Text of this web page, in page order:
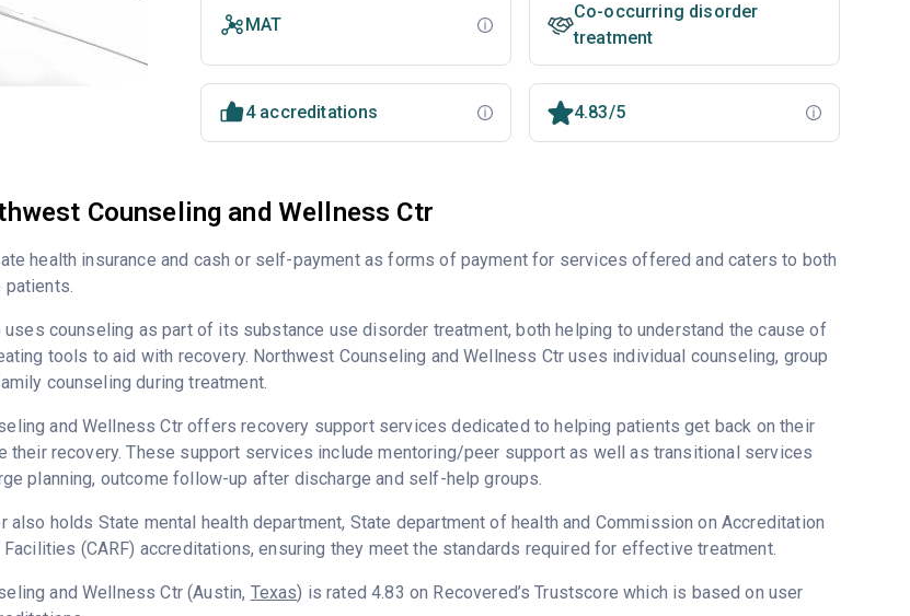
MAT
Co-occurring disorder
treatment
4 accreditations 4.83/5
Counseling and Wellness Ctr
health insurance and cash or self-payment as forms of payment for services offered and caters to both
patients.
counseling as part of its substance use disorder treatment, both helping to understand the cause of
tools to aid with recovery. Northwest Counseling and Wellness Ctr uses individual counseling, group
counseling during treatment.
and Wellness Ctr offers recovery support services dedicated to helping patients get back on their
their recovery. These support services include mentoring/peer support as well as transitional services
planning, outcome follow-up after discharge and self-help groups.
also holds State mental health department, State department of health and Commission on Accreditation
(CARF) accreditations, ensuring they meet the standards required for effective treatment.
and Wellness Ctr (Austin, Texas) is rated 4.83 on Recovered’s Trustscore which is based on user